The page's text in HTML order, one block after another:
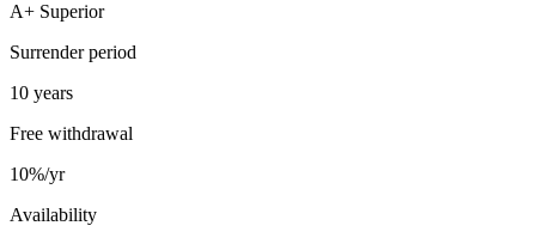
A+ Superior
Surrender period
10 years
Free withdrawal
10%/yr
Availability